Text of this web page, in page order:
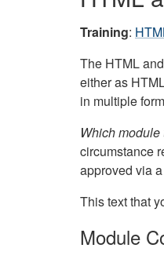
Training:
The HTML
either as
in multiple
Which
circumstance
approved via
This text that
Module